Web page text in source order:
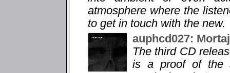
atmosphere where the
to get in touch with the new.
auphcd027:
The third CD
is a proof of the